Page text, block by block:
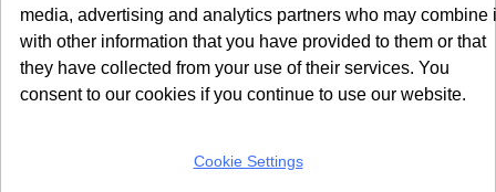
Newsletter
Get our monthly newsletter with insightful blogs and industry news
media, advertising and analytics partners who may combine
with other information that you have provided to them or that
they have collected from your use of their services. You
consent to our cookies if you continue to use our website.
Cookie Settings